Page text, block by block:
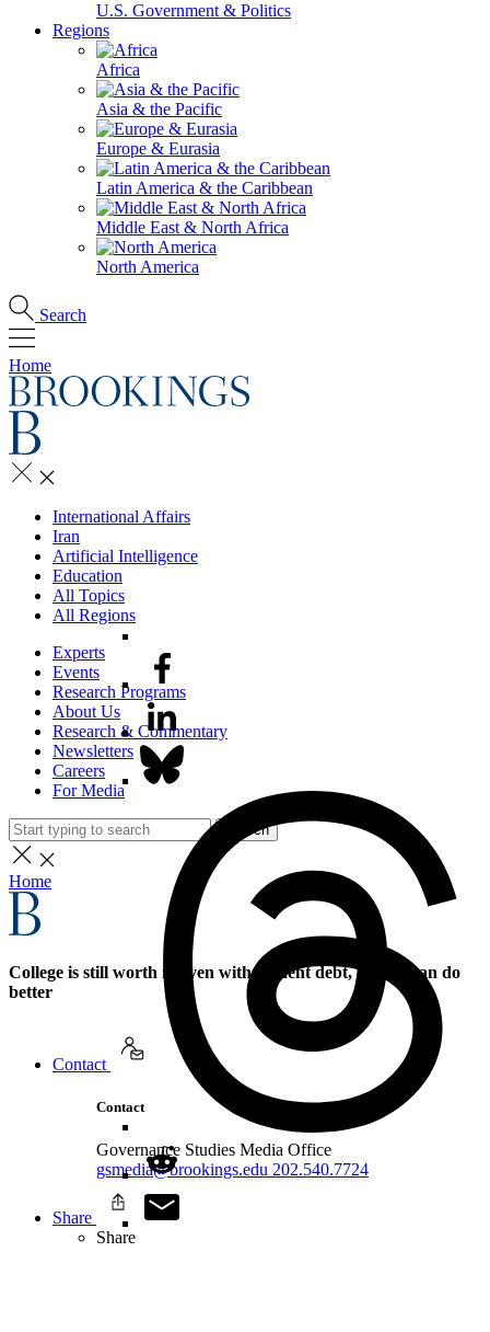
U.S. Government & Politics
Regions
Africa
Asia & the Pacific
Europe & Eurasia
Latin America & the Caribbean
Middle East & North Africa
North America
Search
Home
International Affairs
Iran
Artificial Intelligence
Education
All Topics
All Regions
Experts
Events
Research Programs
About Us
Research & Commentary
Newsletters
Careers
For Media
Search
Home
College is still worth it, even with student debt, but we can do
better
Contact
Contact
Governance Studies Media Office
gsmedia@brookings.edu 202.540.7724
Share
Share